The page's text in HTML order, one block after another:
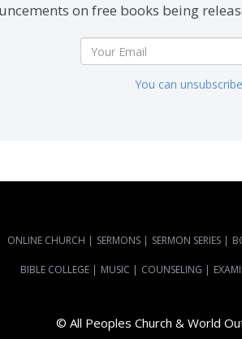
on free books being
You can
ONLINE CHURCH | SERMONS | SERMON SERIES |
BIBLE COLLEGE | MUSIC | COUNSELING |
© All Peoples Church & World